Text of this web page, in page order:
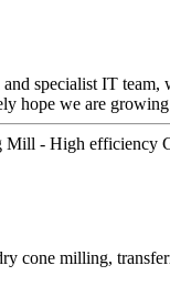
specialist IT
hope we are
- High efficiency
cone milling,